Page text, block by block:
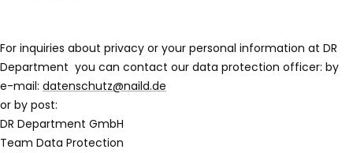
For inquiries about privacy or your personal information at DR
Department you can contact our data protection officer: by
e-mail: datenschutz@naild.de
or by post:
DR Department GmbH
Team Data Protection